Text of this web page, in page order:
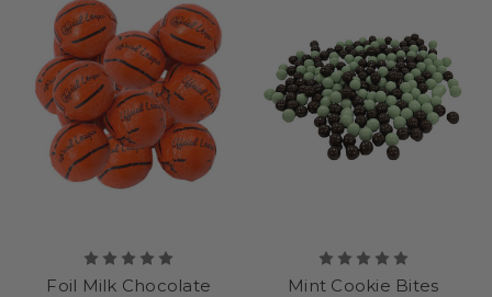
Foil Milk Chocolate
Mint Cookie Bites